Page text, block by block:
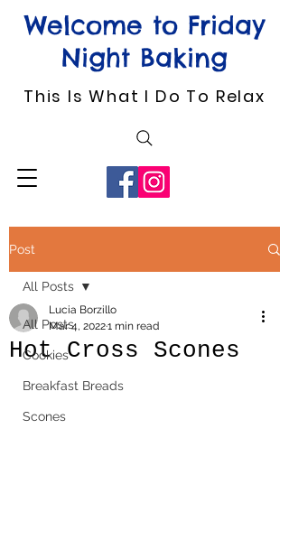
Welcome to Friday
Night Baking
This Is What I Do To Relax
Post
All Posts
Cookies
Breakfast Breads
Scones
All Posts
Hot Cross Scones
Lucia Borzillo
Mar 4, 20221 min read